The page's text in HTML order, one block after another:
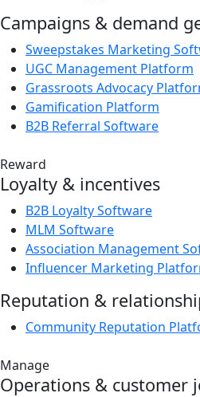
Campaigns & demand
Sweepstakes Marketing
UGC Management Platform
Grassroots Advocacy
Gamification Platform
B2B Referral Software
Reward
Loyalty & incentives
B2B Loyalty Software
MLM Software
Association Management
Influencer Marketing
Reputation &
Community Reputation
Manage
Operations & customer